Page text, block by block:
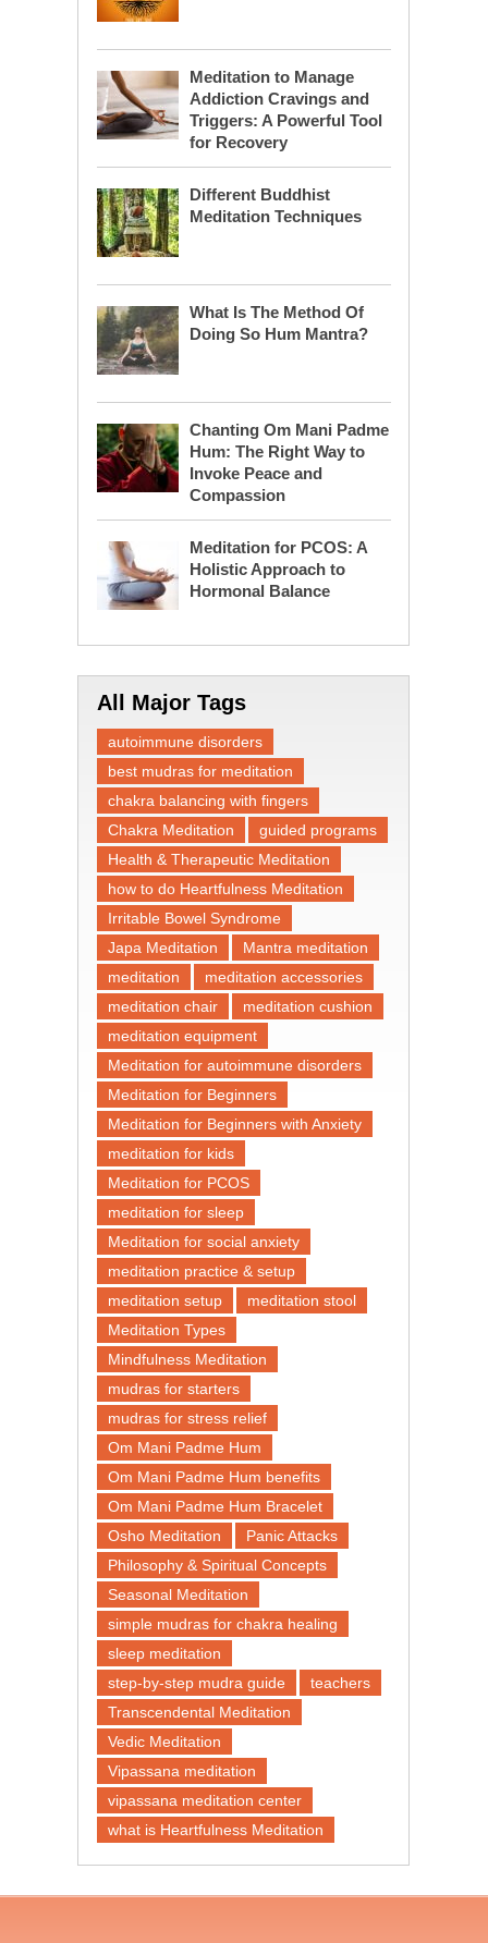
Meditation to Manage
Addiction Cravings and
Triggers: A Powerful Tool
for Recovery
Different Buddhist
Meditation Techniques
What Is The Method Of
Doing So Hum Mantra?
Chanting Om Mani Padme
Hum: The Right Way to
Invoke Peace and
Compassion
Meditation for PCOS: A
Holistic Approach to
Hormonal Balance
All Major Tags
autoimmune disorders
best mudras for meditation
chakra balancing with fingers
Chakra Meditation
guided programs
Health & Therapeutic Meditation
how to do Heartfulness Meditation
Irritable Bowel Syndrome
Japa Meditation
Mantra meditation
meditation
meditation accessories
meditation chair
meditation cushion
meditation equipment
Meditation for autoimmune disorders
Meditation for Beginners
Meditation for Beginners with Anxiety
meditation for kids
Meditation for PCOS
meditation for sleep
Meditation for social anxiety
meditation practice & setup
meditation setup
meditation stool
Meditation Types
Mindfulness Meditation
mudras for starters
mudras for stress relief
Om Mani Padme Hum
Om Mani Padme Hum benefits
Om Mani Padme Hum Bracelet
Osho Meditation
Panic Attacks
Philosophy & Spiritual Concepts
Seasonal Meditation
simple mudras for chakra healing
sleep meditation
step-by-step mudra guide
teachers
Transcendental Meditation
Vedic Meditation
Vipassana meditation
vipassana meditation center​
what is Heartfulness Meditation